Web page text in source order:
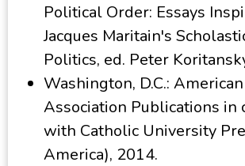
Political Order: Essays
Jacques Maritain's
Politics, ed. Peter
Washington, D.C.:
Association Publications in
with Catholic University
America), 2014.